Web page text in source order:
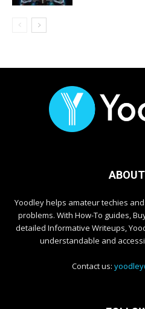
Yoodley helps amateur techies
problems. With How-To guides,
detailed Informative Writeups,
understandable and
Contact us: